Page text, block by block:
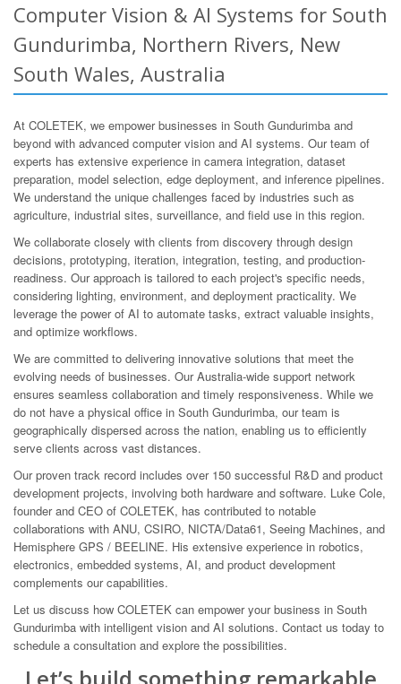
Computer Vision & AI Systems for South
Gundurimba, Northern Rivers, New
South Wales, Australia
At COLETEK, we empower businesses in South Gundurimba and
beyond with advanced computer vision and AI systems. Our team of
experts has extensive experience in camera integration, dataset
preparation, model selection, edge deployment, and inference pipelines.
We understand the unique challenges faced by industries such as
agriculture, industrial sites, surveillance, and field use in this region.
We collaborate closely with clients from discovery through design
decisions, prototyping, iteration, integration, testing, and production-
readiness. Our approach is tailored to each project's specific needs,
considering lighting, environment, and deployment practicality. We
leverage the power of AI to automate tasks, extract valuable insights,
and optimize workflows.
We are committed to delivering innovative solutions that meet the
evolving needs of businesses. Our Australia-wide support network
ensures seamless collaboration and timely responsiveness. While we
do not have a physical office in South Gundurimba, our team is
geographically dispersed across the nation, enabling us to efficiently
serve clients across vast distances.
Our proven track record includes over 150 successful R&D and product
development projects, involving both hardware and software. Luke Cole,
founder and CEO of COLETEK, has contributed to notable
collaborations with ANU, CSIRO, NICTA/Data61, Seeing Machines, and
Hemisphere GPS / BEELINE. His extensive experience in robotics,
electronics, embedded systems, AI, and product development
complements our capabilities.
Let us discuss how COLETEK can empower your business in South
Gundurimba with intelligent vision and AI solutions. Contact us today to
schedule a consultation and explore the possibilities.